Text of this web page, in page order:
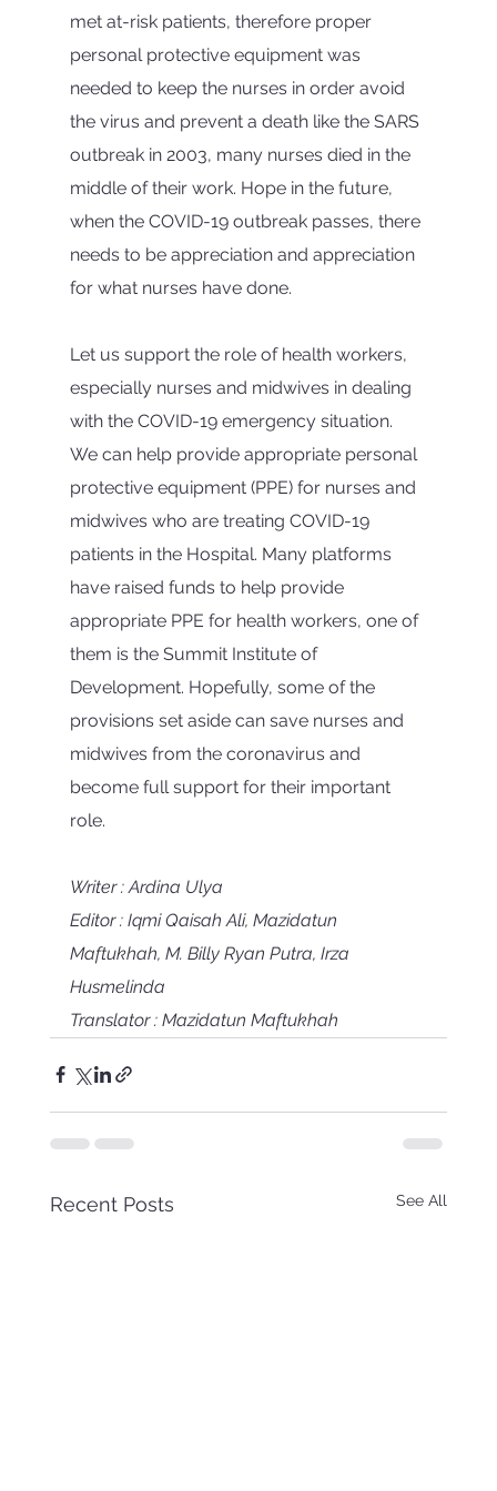
met at-risk patients, therefore proper
personal protective equipment was
needed to keep the nurses in order avoid
the virus and prevent a death like the SARS
outbreak in 2003, many nurses died in the
middle of their work. Hope in the future,
when the COVID-19 outbreak passes, there
needs to be appreciation and appreciation
for what nurses have done.
Let us support the role of health workers,
especially nurses and midwives in dealing
with the COVID-19 emergency situation.
We can help provide appropriate personal
protective equipment (PPE) for nurses and
midwives who are treating COVID-19
patients in the Hospital. Many platforms
have raised funds to help provide
appropriate PPE for health workers, one of
them is the Summit Institute of
Development. Hopefully, some of the
provisions set aside can save nurses and
midwives from the coronavirus and
become full support for their important
role.
Writer : Ardina Ulya
Editor : Iqmi Qaisah Ali, Mazidatun
Maftukhah, M. Billy Ryan Putra, Irza
Husmelinda
Translator : Mazidatun Maftukhah
Recent Posts See All